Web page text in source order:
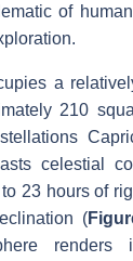
of
a
210
celestial
23 hours of
(